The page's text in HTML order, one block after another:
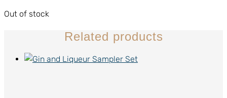
Out of stock
Related products